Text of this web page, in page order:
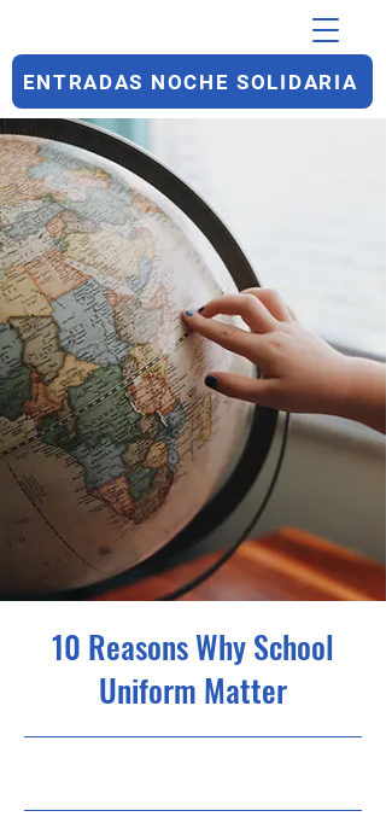
ENTRADAS NOCHE SOLIDARIA
10 Reasons Why School
Uniform Matter